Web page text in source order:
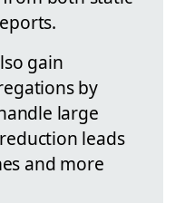
gain
by
large
leads
and more